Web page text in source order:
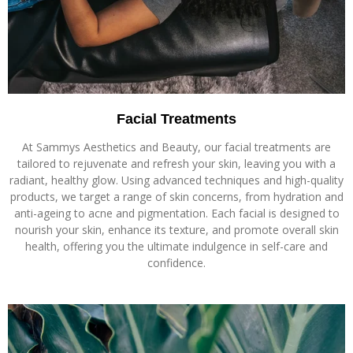
Facial Treatments
At Sammys Aesthetics and Beauty, our facial treatments are
tailored to rejuvenate and refresh your skin, leaving you with a
radiant, healthy glow. Using advanced techniques and high-quality
products, we target a range of skin concerns, from hydration and
anti-ageing to acne and pigmentation. Each facial is designed to
nourish your skin, enhance its texture, and promote overall skin
health, offering you the ultimate indulgence in self-care and
confidence.